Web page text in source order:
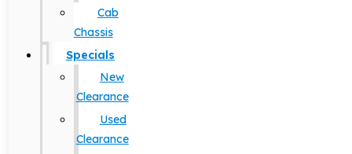
Cab
Chassis
Specials
New
Clearance
Used
Clearance